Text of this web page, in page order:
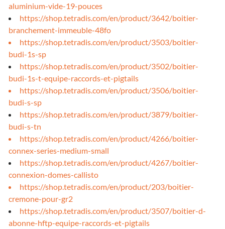
aluminium-vide-19-pouces
https://shop.tetradis.com/en/product/3642/boitier-
branchement-immeuble-48fo
https://shop.tetradis.com/en/product/3503/boitier-
budi-1s-sp
https://shop.tetradis.com/en/product/3502/boitier-
budi-1s-t-equipe-raccords-et-pigtails
https://shop.tetradis.com/en/product/3506/boitier-
budi-s-sp
https://shop.tetradis.com/en/product/3879/boitier-
budi-s-tn
https://shop.tetradis.com/en/product/4266/boitier-
connex-series-medium-small
https://shop.tetradis.com/en/product/4267/boitier-
connexion-domes-callisto
https://shop.tetradis.com/en/product/203/boitier-
cremone-pour-gr2
https://shop.tetradis.com/en/product/3507/boitier-d-
abonne-hftp-equipe-raccords-et-pigtails